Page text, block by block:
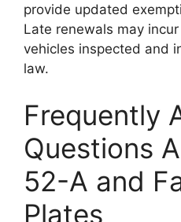
provide updated
Late renewals may
vehicles inspected and
law.
Frequently
Questions
52-A and
Plates